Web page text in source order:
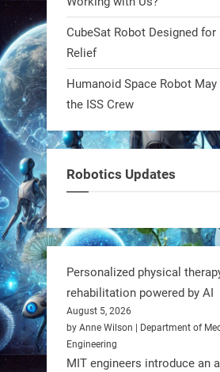
robotics won’t look robotic.
#Robots #Robotics
0
@RobotNext 1 year ago
Meet Charlie: the tiny
a big impact on Boise’s
But it’s showing how
communities. #Robotics
https://t.co/dD8Tq3jITi
3 3
CubeSat Robot Designed
Relief
Humanoid Space Robot
the ISS Crew
Robotics Updates
Personalized physical
rehabilitation powered by AI
August 5, 2026
by Anne Wilson | Department of
Engineering
MIT engineers introduce an